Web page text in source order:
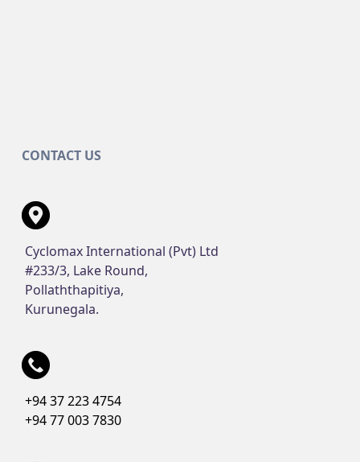
CONTACT US
Cyclomax International (Pvt) Ltd
#233/3, Lake Round,
Pollaththapitiya,
Kurunegala.
+94 37 223 4754
+94 77 003 7830